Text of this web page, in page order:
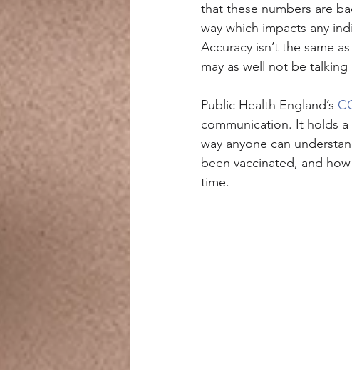
that these numbers are
way which impacts any
Accuracy isn’t the same
may as well not be talking
Public Health England’s
communication. It holds
way anyone can
been vaccinated, and
time.